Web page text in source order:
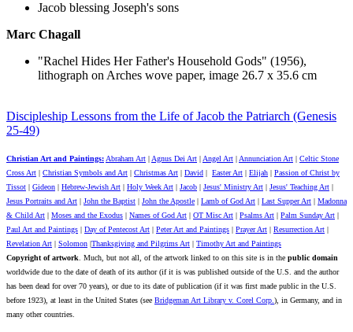
Jacob blessing Joseph's sons
Marc Chagall
"Rachel Hides Her Father's Household Gods" (1956),
lithograph on Arches wove paper, image 26.7 x 35.6 cm
Discipleship Lessons from the Life of Jacob the Patriarch (Genesis
25-49)
Christian Art and Paintings:Abraham Art |Agnus Dei Art |Angel Art |Annunciation Art | Celtic Stone
Cross Art | Christian Symbols and Art | Christmas Art | David | Easter Art | Elijah | Passion of Christ by
Tissot | Gideon | Hebrew-Jewish Art | Holy Week Art | Jacob | Jesus' Ministry Art | Jesus' Teaching Art |
Jesus Portraits and Art | John the Baptist | John the Apostle | Lamb of God Art | Last Supper Art | Madonna
& Child Art | Moses and the Exodus | Names of God Art | OT Misc Art | Psalms Art | Palm Sunday Art |
Paul Art and Paintings | Day of Pentecost Art | Peter Art and Paintings | Prayer Art | Resurrection Art |
Revelation Art | Solomon |Thanksgiving and Pilgrims Art | Timothy Art and Paintings
Copyright of artwork. Much, but not all, of the artwork linked to on this site is in the public domain
worldwide due to the date of death of its author (if it is was published outside of the U.S. and the author
has been dead for over 70 years), or due to its date of publication (if it was first made public in the U.S.
before 1923), at least in the United States (see Bridgeman Art Library v. Corel Corp.), in Germany, and in
many other countries.